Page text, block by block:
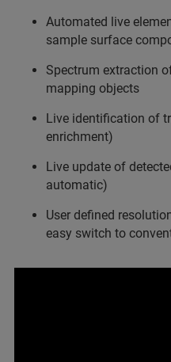
Automated live
sample surface
Spectrum extraction
mapping objects
Live identification of
enrichment)
Live update of
automatic)
User defined
easy switch to